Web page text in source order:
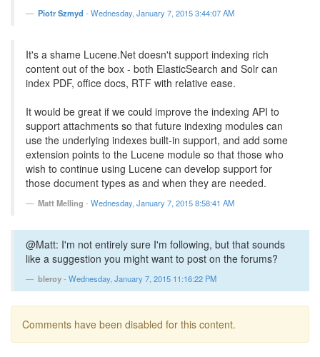
Piotr Szmyd - Wednesday, January 7, 2015 3:44:07 AM
It's a shame Lucene.Net doesn't support indexing rich
content out of the box - both ElasticSearch and Solr can
index PDF, office docs, RTF with relative ease.
It would be great if we could improve the indexing API to
support attachments so that future indexing modules can
use the underlying indexes built-in support, and add some
extension points to the Lucene module so that those who
wish to continue using Lucene can develop support for
those document types as and when they are needed.
Matt Melling - Wednesday, January 7, 2015 8:58:41 AM
@Matt: I'm not entirely sure I'm following, but that sounds
like a suggestion you might want to post on the forums?
bleroy- Wednesday, January 7, 2015 11:16:22 PM
Comments have been disabled for this content.